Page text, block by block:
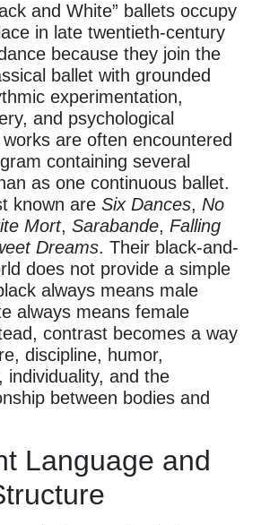
and White” ballets occupy
in late twentieth-century
because they join the
ballet with grounded
experimentation,
and psychological
are often encountered
containing several
as one continuous ballet.
known are Six Dances, No
Mort, Sarabande, Falling
Dreams. Their black-and-
does not provide a simple
always means male
always means female
contrast becomes a way
discipline, humor,
individuality, and the
between bodies and
Language and